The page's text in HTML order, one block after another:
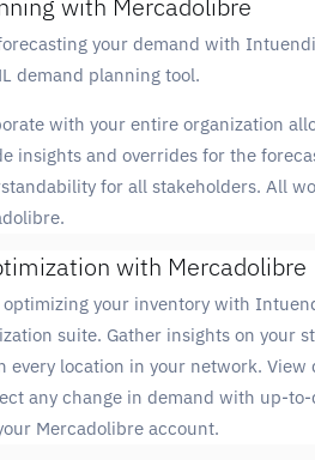
with Mercadolibre
your demand with
demand planning tool.
with your entire organization
insights and overrides for the
for all stakeholders. All
with Mercadolibre
optimizing your inventory with
suite. Gather insights on your
every location in your network.
any change in demand with up-
Mercadolibre account.